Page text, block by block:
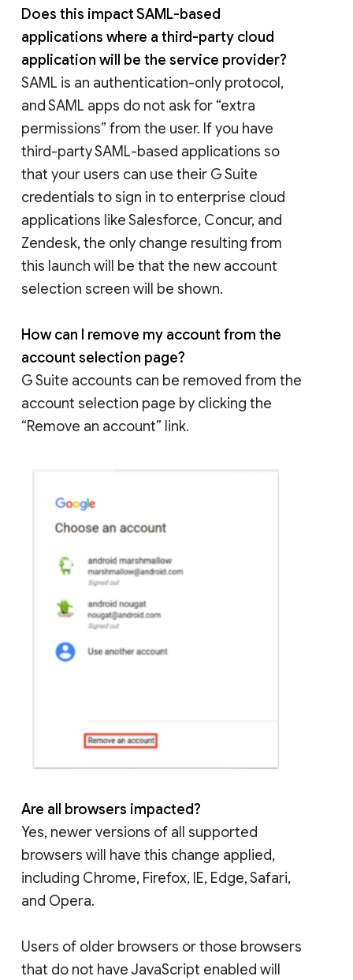
Does this impact SAML-based
applications where a third-party cloud
application will be the service provider?
SAML is an authentication-only protocol,
and SAML apps do not ask for “extra
permissions” from the user. If you have
third-party SAML-based applications so
that your users can use their G Suite
credentials to sign in to enterprise cloud
applications like Salesforce, Concur, and
Zendesk, the only change resulting from
this launch will be that the new account
selection screen will be shown.
How can I remove my account from the
account selection page?
G Suite accounts can be removed from the
account selection page by clicking the
“Remove an account” link.
Are all browsers impacted?
Yes, newer versions of all supported
browsers will have this change applied,
including Chrome, Firefox, IE, Edge, Safari,
and Opera.
Users of older browsers or those browsers
that do not have JavaScript enabled will